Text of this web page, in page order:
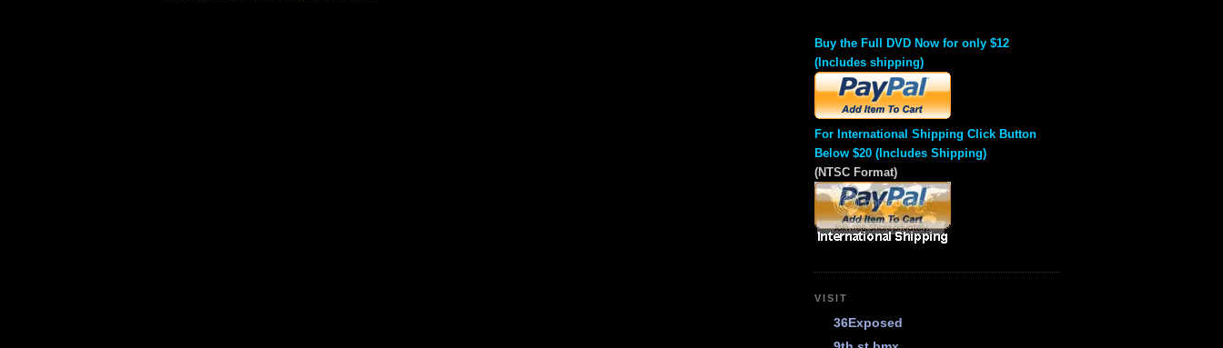
Buy the Full DVD Now for only $12
(Includes shipping)
For International Shipping Click Button
Below $20 (Includes Shipping)
(NTSC Format)
VISIT
36Exposed